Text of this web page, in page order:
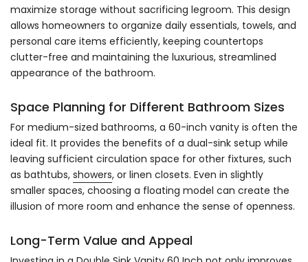
maximize storage without sacrificing legroom. This design
allows homeowners to organize daily essentials, towels, and
personal care items efficiently, keeping countertops
clutter-free and maintaining the luxurious, streamlined
appearance of the bathroom.
Space Planning for Different Bathroom Sizes
For medium-sized bathrooms, a 60-inch vanity is often the
ideal fit. It provides the benefits of a dual-sink setup while
leaving sufficient circulation space for other fixtures, such
as bathtubs, showers, or linen closets. Even in slightly
smaller spaces, choosing a floating model can create the
illusion of more room and enhance the sense of openness.
Long-Term Value and Appeal